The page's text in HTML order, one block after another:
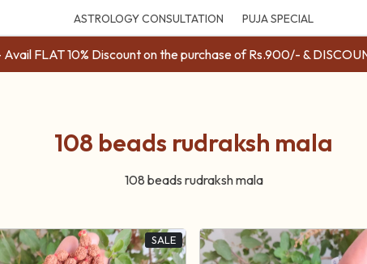
ASTROLOGY CONSULTATION PUJA SPECIAL
Avail FLAT 10% Discount on the purchase of Rs.900/- &
108 beads rudraksh mala
108 beads rudraksh mala
SALE